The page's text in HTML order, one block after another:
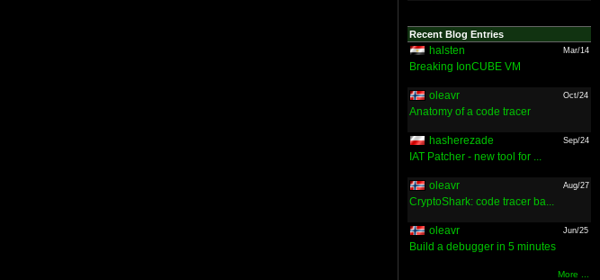
Recent Blog Entries
halsten Mar/14
Breaking IonCUBE VM
oleavr Oct/24
Anatomy of a code tracer
hasherezade Sep/24
IAT Patcher - new tool for ...
oleavr Aug/27
CryptoShark: code tracer ba...
oleavr Jun/25
Build a debugger in 5 minutes
More ...